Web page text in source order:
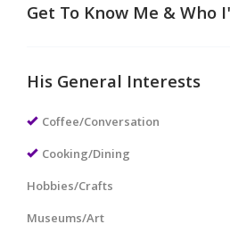
Get To Know Me & Who
His General Interests
Coffee/Conversation
Cooking/Dining
Hobbies/Crafts
Museums/Art